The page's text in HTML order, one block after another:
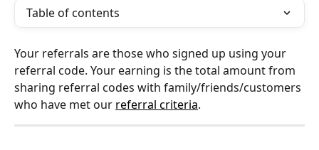
Table of contents
Your referrals are those who signed up using your
referral code. Your earning is the total amount from
sharing referral codes with family/friends/customers
who have met our referral criteria.